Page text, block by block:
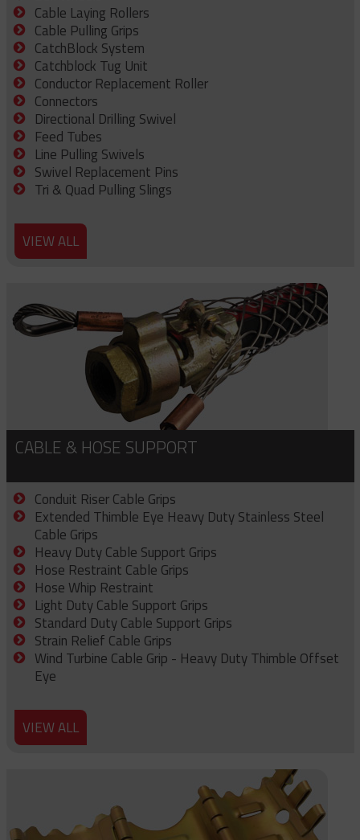
Cable Laying Rollers
Cable Pulling Grips
CatchBlock System
Catchblock Tug Unit
Conductor Replacement Roller
Connectors
Directional Drilling Swivel
Feed Tubes
Line Pulling Swivels
Swivel Replacement Pins
Tri & Quad Pulling Slings
VIEW ALL
CABLE & HOSE SUPPORT
Conduit Riser Cable Grips
Extended Thimble Eye Heavy Duty Stainless Steel
Cable Grips
Heavy Duty Cable Support Grips
Hose Restraint Cable Grips
Hose Whip Restraint
Light Duty Cable Support Grips
Standard Duty Cable Support Grips
Strain Relief Cable Grips
Wind Turbine Cable Grip - Heavy Duty Thimble Offset
Eye
VIEW ALL